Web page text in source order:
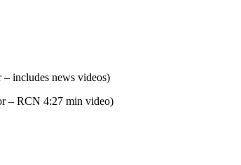
– includes news videos)
– RCN 4:27 min video)